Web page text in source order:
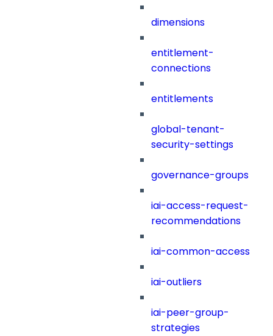
dimensions
entitlement-
connections
entitlements
global-tenant-
security-settings
governance-groups
iai-access-request-
recommendations
iai-common-access
iai-outliers
iai-peer-group-
strategies